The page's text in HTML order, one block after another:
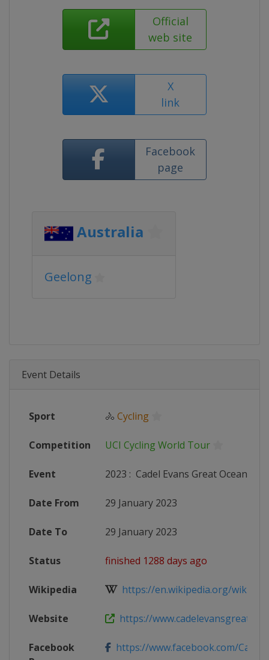
Official
web site
X
link
Facebook
page
Australia
Geelong
Event Details
Sport 🚴 Cycling
Competition UCI Cycling World Tour
Event 2023 : Cadel Evans Great Ocean
Date From 29 January 2023
Date To 29 January 2023
Status finished 1288 days ago
Wikipedia https://en.wikipedia.org/wiki/
Website https://
Facebook
https://www.facebook.com/